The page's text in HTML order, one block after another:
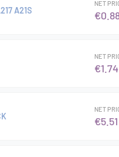
A21S
NET
NET
€1.74
NET
€5.51